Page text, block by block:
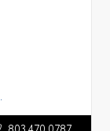
803.470.0787